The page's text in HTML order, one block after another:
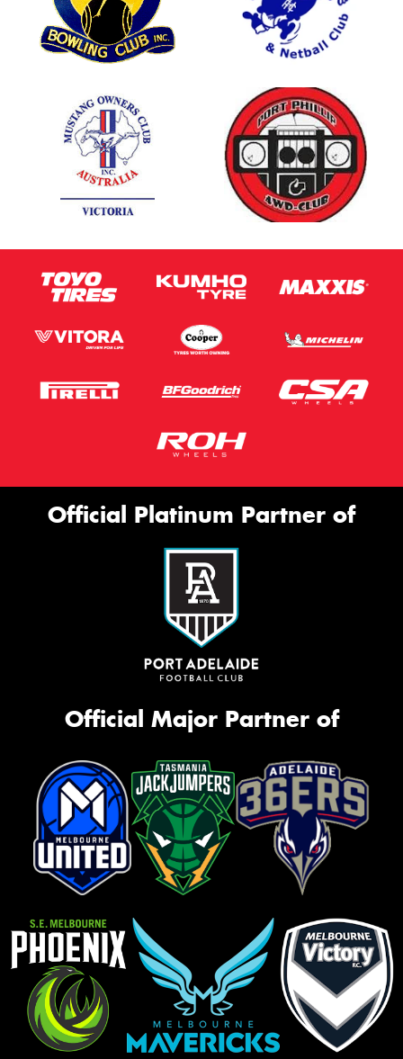
Official Platinum Partner of
Official Major Partner of